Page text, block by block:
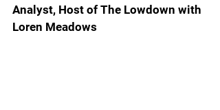
Analyst, Host of The Lowdown with
Loren Meadows